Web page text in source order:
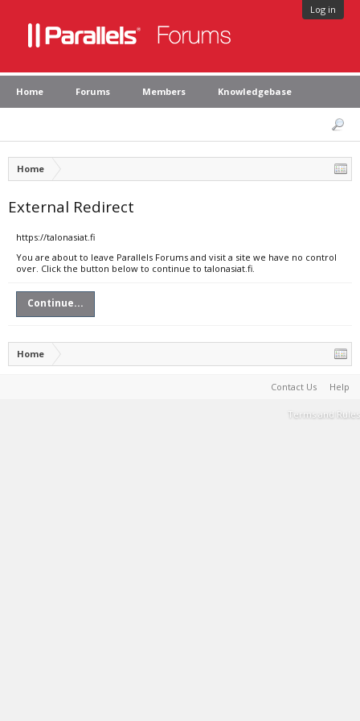
Log in
Home Forums Members Knowledgebase
Home
External Redirect
https://talonasiat.fi
You are about to leave Parallels Forums and visit a site we have no control
over. Click the button below to continue to talonasiat.fi.
Continue...
Home
Contact Us Help
Terms and Rules